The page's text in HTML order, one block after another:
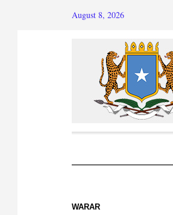
August 8, 2026
WARAR